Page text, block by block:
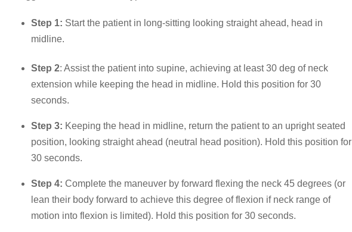
Step 1: Start the patient in long-sitting looking straight ahead, head in
midline.
Step 2: Assist the patient into supine, achieving at least 30 deg of neck
extension while keeping the head in midline. Hold this position for 30
seconds.
Step 3: Keeping the head in midline, return the patient to an upright seated
position, looking straight ahead (neutral head position). Hold this position for
30 seconds.
Step 4: Complete the maneuver by forward flexing the neck 45 degrees (or
lean their body forward to achieve this degree of flexion if neck range of
motion into flexion is limited). Hold this position for 30 seconds.